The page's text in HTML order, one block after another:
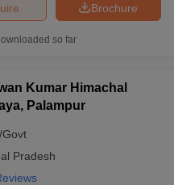
Brochure
so far
Kumar Himachal
Palampur
Govt
Pradesh